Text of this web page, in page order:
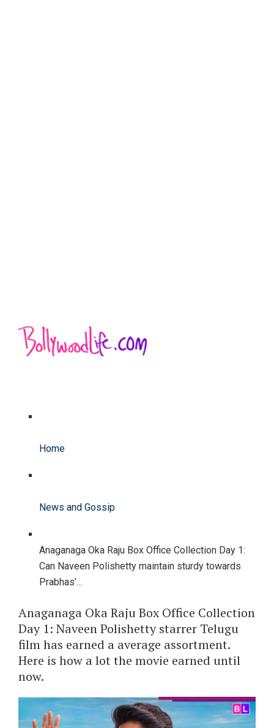
Home
News and Gossip
Anaganaga Oka Raju Box Office Collection Day 1:
Can Naveen Polishetty maintain sturdy towards
Prabhas’…
Anaganaga Oka Raju Box Office Collection
Day 1: Naveen Polishetty starrer Telugu
film has earned a average assortment.
Here is how a lot the movie earned until
now.